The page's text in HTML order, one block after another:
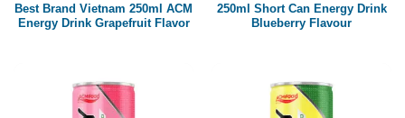
Best Brand Vietnam 250ml ACM
Energy Drink Grapefruit Flavor
250ml Short Can Energy Drink
Blueberry Flavour